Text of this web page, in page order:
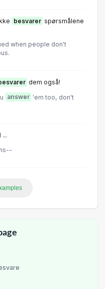
besvarer spørsmålene
when people don't
dem også!
answer 'em too, don't